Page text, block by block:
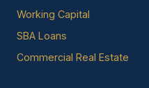
Working Capital
SBA Loans
Commercial Real Estate